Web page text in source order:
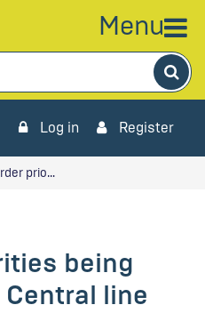
Menu
Log in Register
prio…
being
line